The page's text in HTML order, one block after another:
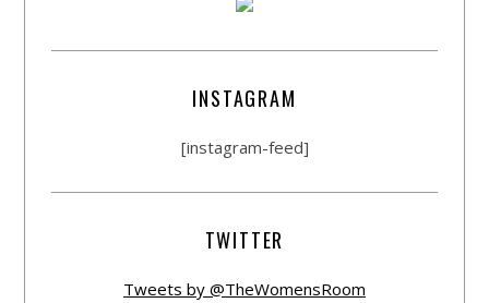
INSTAGRAM
[instagram-feed]
TWITTER
Tweets by @TheWomensRoom